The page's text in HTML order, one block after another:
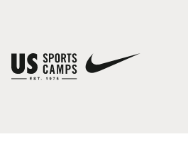
You have no camps in your cart.